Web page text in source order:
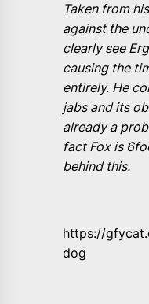
Taken from
against the
clearly see
causing the
entirely. He
jabs and its
already a
fact Fox is
behind this.
https://
dog